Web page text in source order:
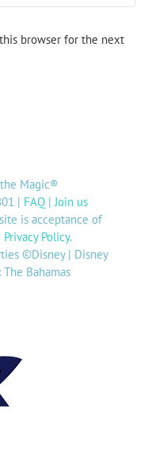
browser for the next
Magic®
| FAQ|Join us
is acceptance of
Privacy Policy.
©Disney | Disney
Bahamas